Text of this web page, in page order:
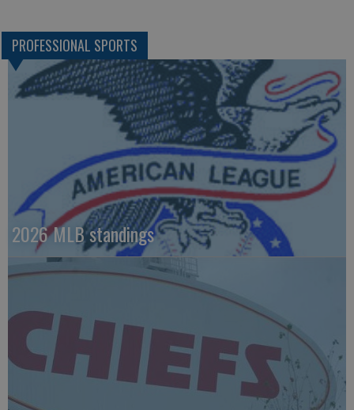
PROFESSIONAL SPORTS
2026 MLB standings